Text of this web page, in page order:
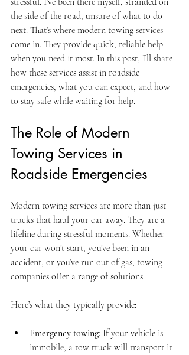
the side of the road, unsure of what to do
next. That’s where modern towing services
come in. They provide quick, reliable help
when you need it most. In this post, I’ll share
how these services assist in roadside
emergencies, what you can expect, and how
to stay safe while waiting for help.
The Role of Modern
Towing Services in
Roadside Emergencies
Modern towing services are more than just
trucks that haul your car away. They are a
lifeline during stressful moments. Whether
your car won’t start, you’ve been in an
accident, or you’ve run out of gas, towing
companies offer a range of solutions.
Here’s what they typically provide:
Emergency towing: If your vehicle is
immobile, a tow truck will transport it